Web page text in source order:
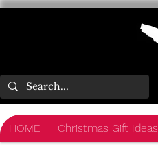
HOME Christmas Gift Ideas